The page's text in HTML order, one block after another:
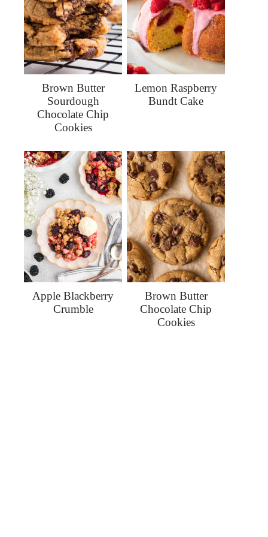
Brown Butter
Sourdough
Chocolate Chip
Cookies
Lemon Raspberry
Bundt Cake
Apple Blackberry
Crumble
Brown Butter
Chocolate Chip
Cookies